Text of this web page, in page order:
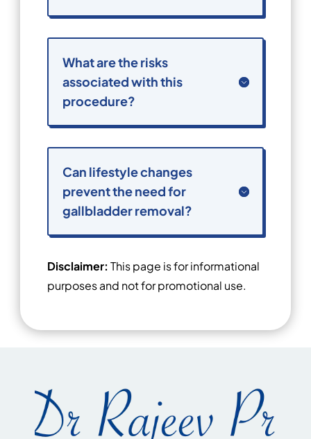
What are the risks
associated with this
procedure?
Can lifestyle changes
prevent the need for
gallbladder removal?
Disclaimer: This page is for informational
purposes and not for promotional use.